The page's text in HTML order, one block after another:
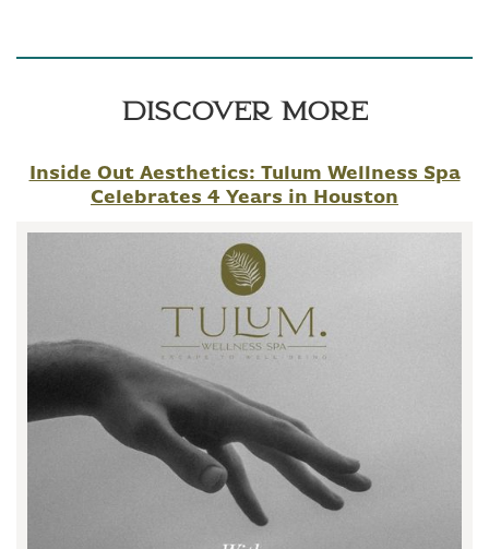
Discover More
Inside Out Aesthetics: Tulum Wellness Spa
Celebrates 4 Years in Houston